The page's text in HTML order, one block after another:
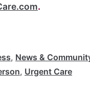
.
, News &
, Urgent Care